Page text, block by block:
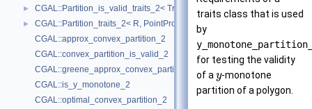
► CGAL::Partition_is_valid_traits_2< Traits, PolygonIsValid >
►
CGAL::Partition_traits_2< R, PointPropertyMap >
CGAL::approx_convex_partition_2
CGAL::convex_partition_is_valid_2
CGAL::greene_approx_convex_partition_2
CGAL::is_y_monotone_2
CGAL::optimal_convex_partition_2
traits class that is used
by
for testing the validity
of a y-monotone
partition of a polygon.